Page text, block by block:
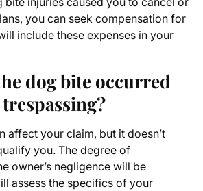
you can seek compensation for
include these expenses in your
dog bite occurred
affect your claim, but it doesn’t
you. The degree of
owner’s negligence will be
assess the specifics of your